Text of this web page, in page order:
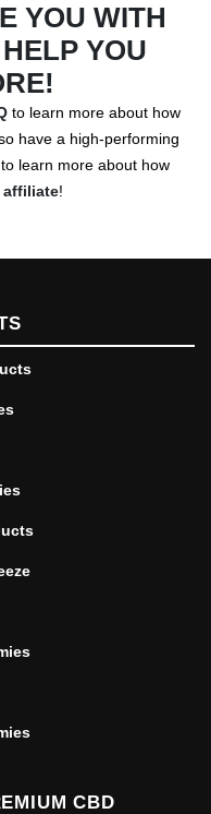
YOU WITH
YOU
to learn more about how
have a high-performing
learn more about how
affiliate!
CBD